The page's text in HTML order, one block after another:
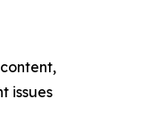
issues